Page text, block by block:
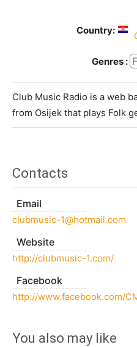
Country:
Genres :
Club Music Radio is a web
from Osijek that plays Folk
Contacts
Email
clubmusic-1@hotmail.com
Website
http://clubmusic-1.com/
Facebook
http://www.facebook.com/
You also may like